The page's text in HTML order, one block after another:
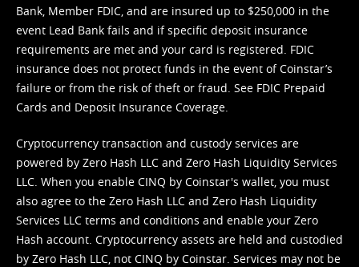
Bank, Member FDIC, and are insured up to $250,000 in the
event Lead Bank fails and if specific deposit insurance
requirements are met and your card is registered. FDIC
insurance does not protect funds in the event of Coinstar’s
failure or from the risk of theft or fraud. See FDIC Prepaid
Cards and Deposit Insurance Coverage.
Cryptocurrency transaction and custody services are
powered by Zero Hash LLC and Zero Hash Liquidity Services
LLC. When you enable CINQ by Coinstar's wallet, you must
also agree to the Zero Hash LLC and Zero Hash Liquidity
Services LLC terms and conditions and enable your Zero
Hash account. Cryptocurrency assets are held and custodied
by Zero Hash LLC, not CINQ by Coinstar. Services may not be